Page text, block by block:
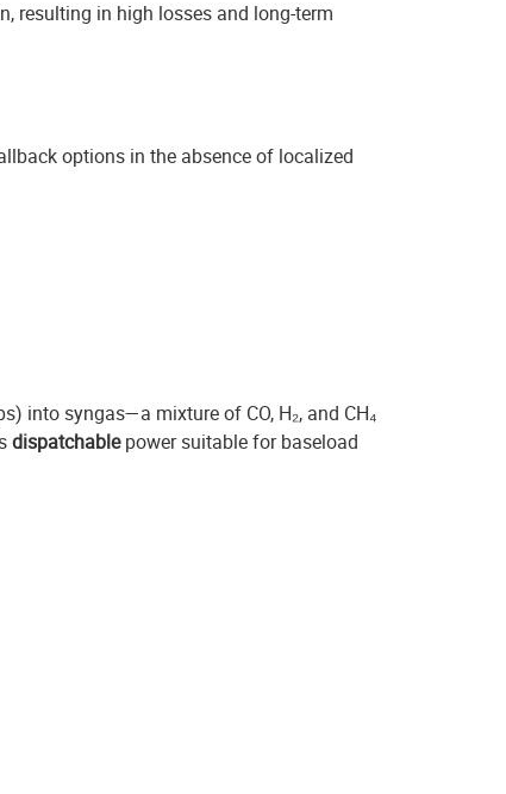
resulting in high losses and long-term
options in the absence of localized
into syngas—a mixture of CO, H₂, and CH₄
dispatchablepower suitable for baseload